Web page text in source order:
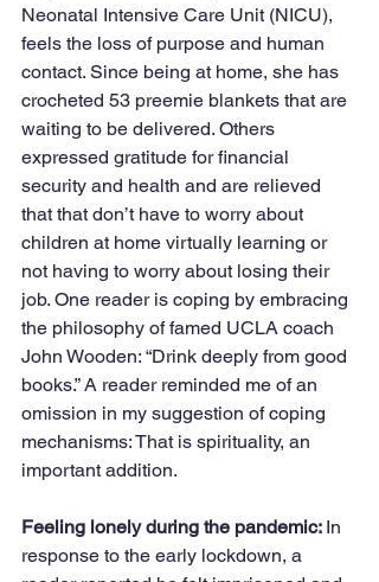
Neonatal Intensive Care Unit (NICU),
feels the loss of purpose and human
contact. Since being at home, she has
crocheted 53 preemie blankets that are
waiting to be delivered. Others
expressed gratitude for financial
security and health and are relieved
that that don’t have to worry about
children at home virtually learning or
not having to worry about losing their
job. One reader is coping by embracing
the philosophy of famed UCLA coach
John Wooden: “Drink deeply from good
books.” A reader reminded me of an
omission in my suggestion of coping
mechanisms: That is spirituality, an
important addition.
Feeling lonely during the pandemic: In
response to the early lockdown, a